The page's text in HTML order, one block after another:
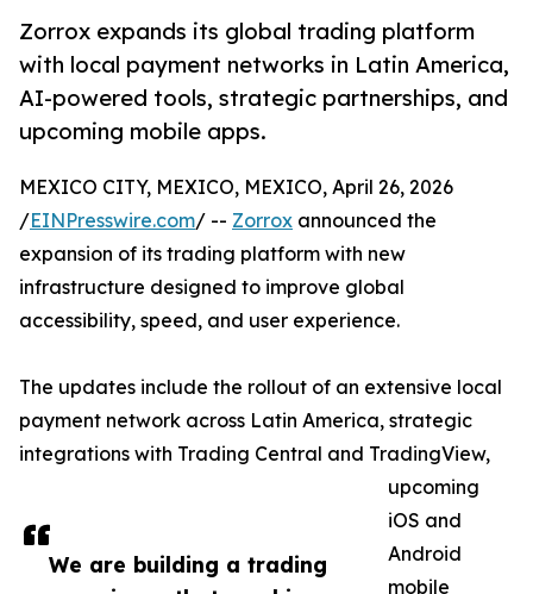
Zorrox expands its global trading platform
with local payment networks in Latin America,
AI-powered tools, strategic partnerships, and
upcoming mobile apps.
We are building a trading
MEXICO CITY, MEXICO, MEXICO, April 26, 2026
/EINPresswire.com/ -- Zorrox announced the
expansion of its trading platform with new
infrastructure designed to improve global
accessibility, speed, and user experience.
The updates include the rollout of an extensive local
payment network across Latin America, strategic
integrations with Trading Central and TradingView,
upcoming
iOS and
Android
mobile